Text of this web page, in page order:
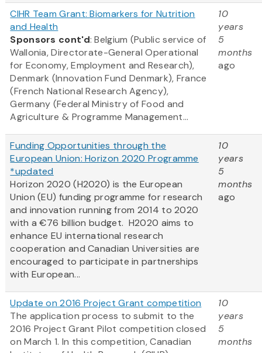
CIHR Team Grant: Biomarkers for Nutrition
and Health
Sponsors cont'd: Belgium (Public service of
Wallonia, Directorate-General Operational
for Economy, Employment and Research),
Denmark (Innovation Fund Denmark), France
(French National Research Agency),
Germany (Federal Ministry of Food and
Agriculture & Programme Management...
10
years
5
months
ago
Funding Opportunities through the
European Union: Horizon 2020 Programme
*updated
Horizon 2020 (H2020) is the European
Union (EU) funding programme for research
and innovation running from 2014 to 2020
with a €76 billion budget. H2020 aims to
enhance EU international research
cooperation and Canadian Universities are
encouraged to participate in partnerships
with European...
10
years
5
months
ago
Update on 2016 Project Grant competition
The application process to submit to the
2016 Project Grant Pilot competition closed
on March 1. In this competition, Canadian
10
years
5
months